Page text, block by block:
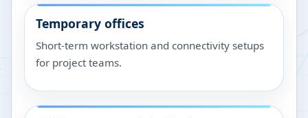
Temporary offices
Short-term workstation and connectivity setups
for project teams.